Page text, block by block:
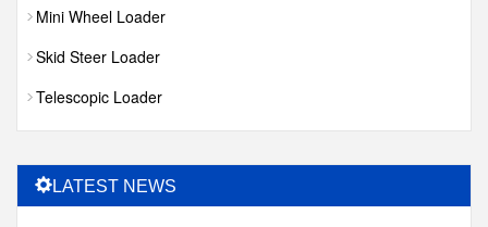
Mini Wheel Loader
Skid Steer Loader
Telescopic Loader
LATEST NEWS